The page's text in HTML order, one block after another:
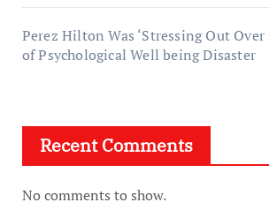
Perez Hilton Was ‘Stressing Out Over
of Psychological Well being Disaster
Recent Comments
No comments to show.